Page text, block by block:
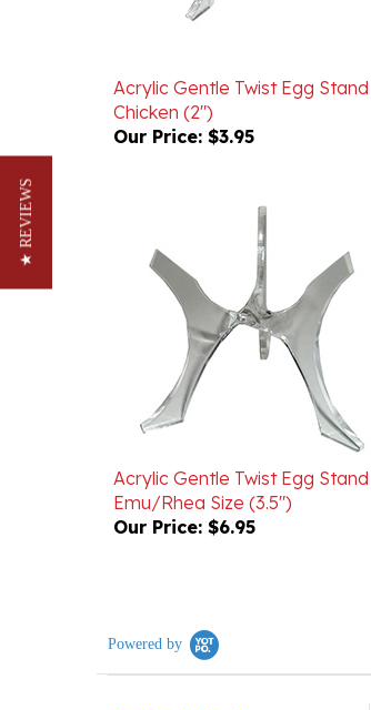
Chicken (2")
Our Price:$3.95
Acrylic Gentle Twist Egg Stand -
Emu/Rhea Size (3.5")
Our Price:$6.95
★ REVIEWS